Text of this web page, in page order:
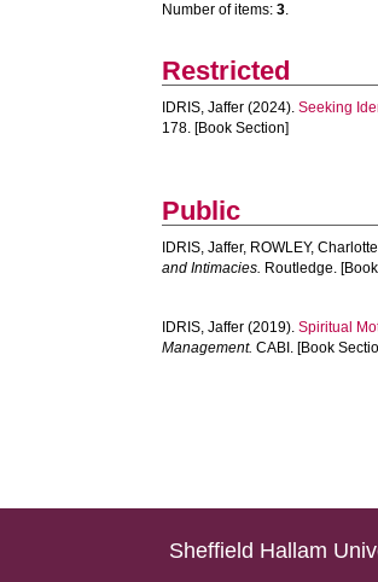
Number of items:3.
Restricted
IDRIS, Jaffer (2024).Seeking
178. [Book Section]
Public
IDRIS, Jaffer, ROWLEY, Charlotte
and Intimacies. Routledge.
IDRIS, Jaffer (2019).Spiritual
Management. CABI. [Book
Sheffield Hallam